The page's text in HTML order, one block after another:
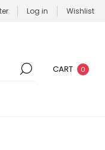
Log in Wishlist
CART 0